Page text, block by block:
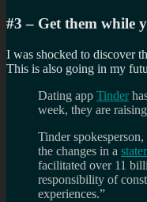
#3 – Get them while
I was shocked to discover
This is also going in my
Dating app Tinder
week, they are
Tinder
the changes in a
facilitated over 11
responsibility of
experiences.”